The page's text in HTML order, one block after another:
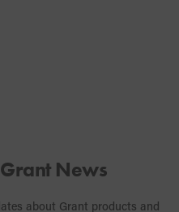
News
about Grant products and